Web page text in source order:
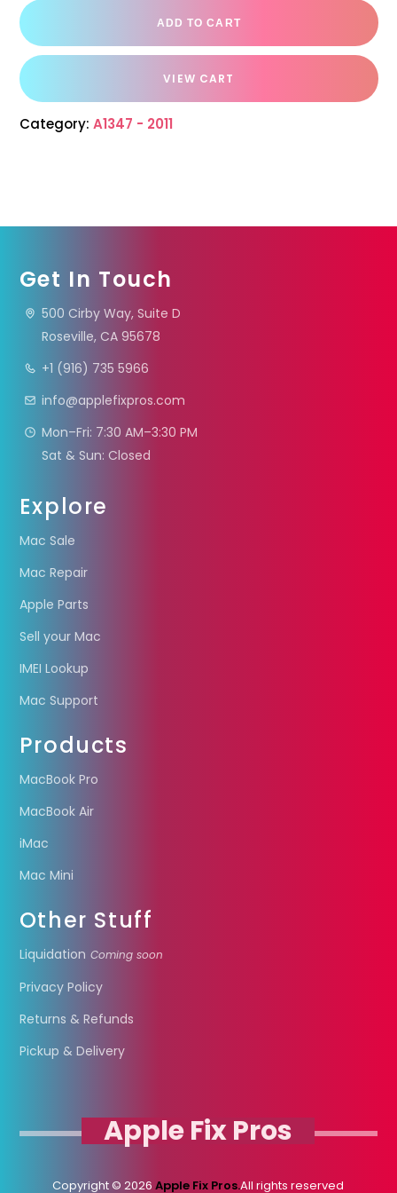
ADD TO CART
VIEW CART
Category: A1347 - 2011
Get In Touch
500 Cirby Way, Suite D
Roseville, CA 95678
+1 (916) 735 5966
info@applefixpros.com
Mon–Fri: 7:30 AM–3:30 PM
Sat & Sun: Closed
Explore
Mac Sale
Mac Repair
Apple Parts
Sell your Mac
IMEI Lookup
Mac Support
Products
MacBook Pro
MacBook Air
iMac
Mac Mini
Other Stuff
Liquidation Coming soon
Privacy Policy
Returns & Refunds
Pickup & Delivery
Apple Fix Pros
Copyright © 2026 Apple Fix Pros.All rights reserved